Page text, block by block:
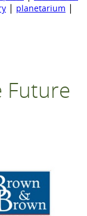
| planetarium |
Future